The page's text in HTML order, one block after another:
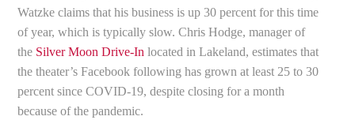
Watzke claims that his business is up 30 percent for this time
of year, which is typically slow. Chris Hodge, manager of
the Silver Moon Drive-In located in Lakeland, estimates that
the theater’s Facebook following has grown at least 25 to 30
percent since COVID-19, despite closing for a month
because of the pandemic.